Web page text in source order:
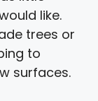
like.
trees or
to
surfaces.